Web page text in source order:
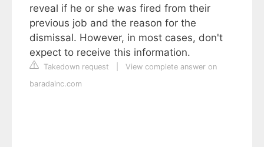
reveal if he or she was fired from their
previous job and the reason for the
dismissal. However, in most cases, don't
expect to receive this information.
Takedown request
View complete answer on
baradainc.com